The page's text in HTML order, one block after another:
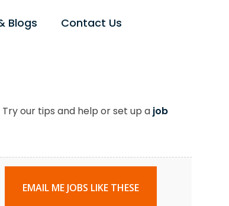
Blogs Contact Us
our tips and help or set up a job
EMAIL ME JOBS LIKE THESE